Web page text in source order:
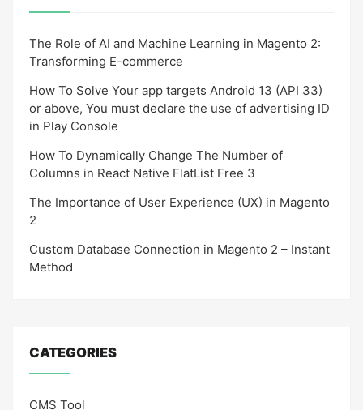
The Role of AI and Machine Learning in Magento 2:
Transforming E-commerce
How To Solve Your app targets Android 13 (API 33)
or above, You must declare the use of advertising ID
in Play Console
How To Dynamically Change The Number of
Columns in React Native FlatList Free 3
The Importance of User Experience (UX) in Magento
2
Custom Database Connection in Magento 2 – Instant
Method
CATEGORIES
CMS Tool